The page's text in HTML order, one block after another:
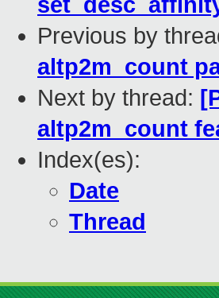
Previous by
altp2m_count
Next by thread:
altp2m_count
Index(es):
Date
Thread